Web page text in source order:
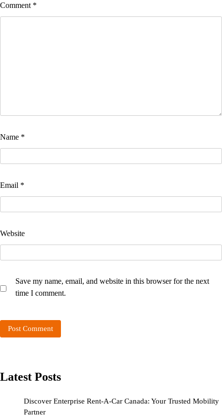
Comment *
Name *
Email *
Website
Save my name, email, and website in this browser for the next
time I comment.
Latest Posts
Discover Enterprise Rent-A-Car Canada: Your Trusted Mobility
Partner